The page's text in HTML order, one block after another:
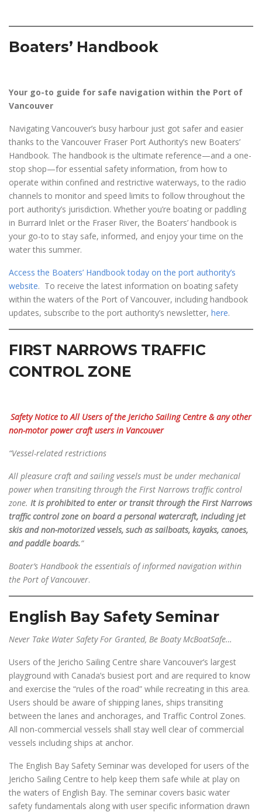
Boaters’ Handbook
Your go-to guide for safe navigation within the Port of
Vancouver
Navigating Vancouver’s busy harbour just got safer and easier
thanks to the Vancouver Fraser Port Authority’s new Boaters’
Handbook. The handbook is the ultimate reference—and a one-
stop shop—for essential safety information, from how to
operate within confined and restrictive waterways, to the radio
channels to monitor and speed limits to follow throughout the
port authority’s jurisdiction. Whether you’re boating or paddling
in Burrard Inlet or the Fraser River, the Boaters’ handbook is
your go-to to stay safe, informed, and enjoy your time on the
water this summer.
Access the Boaters’ Handbook today on the port authority’s
website. To receive the latest information on boating safety
within the waters of the Port of Vancouver, including handbook
updates, subscribe to the port authority’s newsletter, here.
FIRST NARROWS TRAFFIC
CONTROL ZONE
Safety Notice to All Users of the Jericho Sailing Centre & any other
non-motor power craft users in Vancouver
“Vessel-related restrictions
All pleasure craft and sailing vessels must be under mechanical
power when transiting through the First Narrows traffic control
zone. It is prohibited to enter or transit through the First Narrows
traffic control zone on board a personal watercraft, including jet
skis and non-motorized vessels, such as sailboats, kayaks, canoes,
and paddle boards.”
Boater’s Handbook the essentials of informed navigation within
the Port of Vancouver.
English Bay Safety Seminar
Never Take Water Safety For Granted, Be Boaty McBoatSafe…
Users of the Jericho Sailing Centre share Vancouver’s largest
playground with Canada’s busiest port and are required to know
and exercise the “rules of the road” while recreating in this area.
Users should be aware of shipping lanes, ships transiting
between the lanes and anchorages, and Traffic Control Zones.
All non-commercial vessels shall stay well clear of commercial
vessels including ships at anchor.
The English Bay Safety Seminar was developed for users of the
Jericho Sailing Centre to help keep them safe while at play on
the waters of English Bay. The seminar covers basic water
safety fundamentals along with user specific information drawn